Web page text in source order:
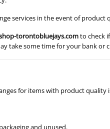
services in the event of
torontobluejays.comto check
take some time for your bank or
for items with product quality
and unused.